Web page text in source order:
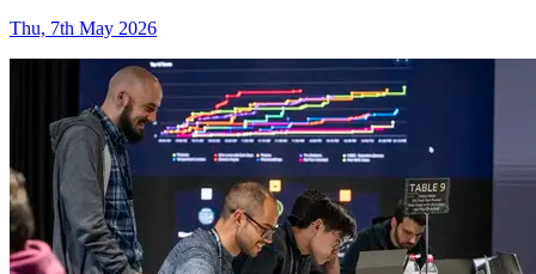
Thu, 7th May 2026